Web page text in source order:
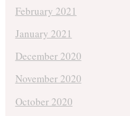
February 2021
January 2021
December 2020
November 2020
October 2020